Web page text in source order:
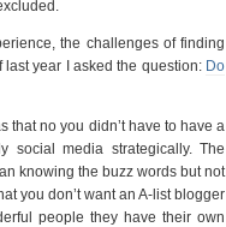
the challenges of finding
year I asked the question: Do
that no you didn’t have to have a
media strategically. The
knowing the buzz words but not
you don’t want an A-list blogger
people they have their own